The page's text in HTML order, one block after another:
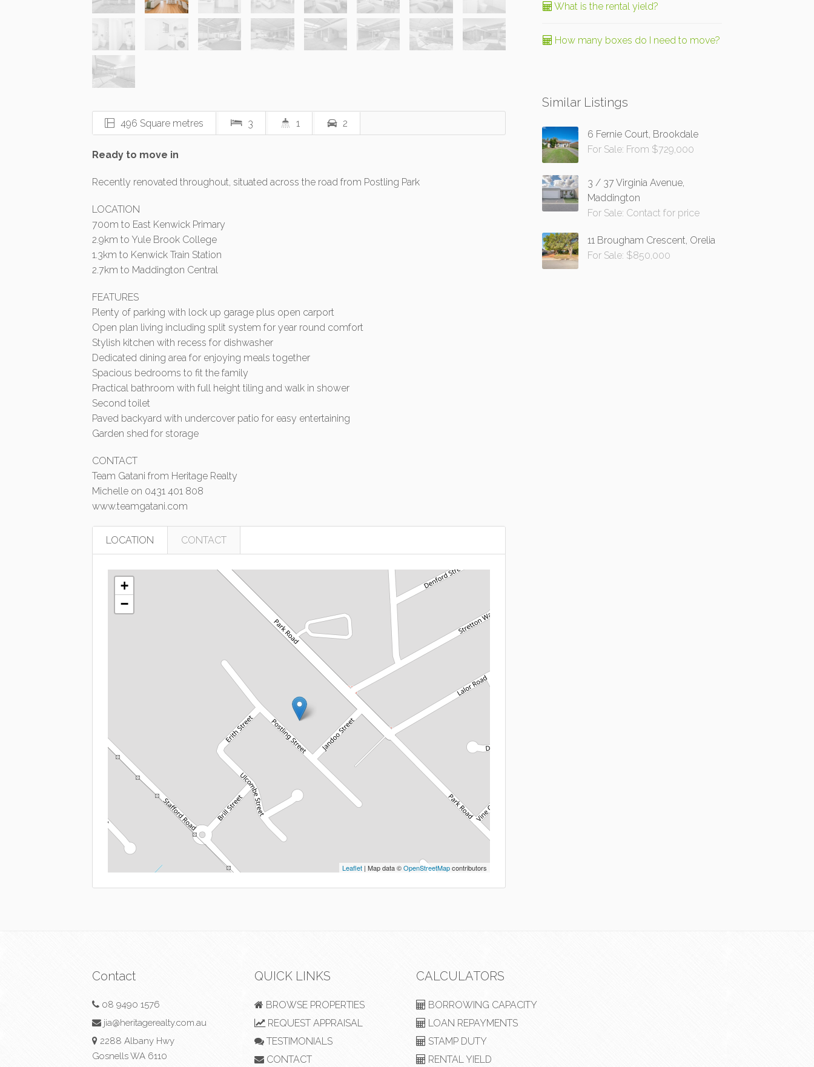
496 Square metres 3 1 2
Ready to move in
Recently renovated throughout, situated across the road from Postling Park
LOCATION
700m to East Kenwick Primary
2.9km to Yule Brook College
1.3km to Kenwick Train Station
2.7km to Maddington Central
FEATURES
Plenty of parking with lock up garage plus open carport
Open plan living including split system for year round comfort
Stylish kitchen with recess for dishwasher
Dedicated dining area for enjoying meals together
Spacious bedrooms to fit the family
Practical bathroom with full height tiling and walk in shower
Second toilet
Paved backyard with undercover patio for easy entertaining
Garden shed for storage
CONTACT
Team Gatani from Heritage Realty
Michelle on 0431 401 808
www.teamgatani.com
LOCATION CONTACT
+
−
Leaflet | Map data ©OpenStreetMapcontributors
What is the rental yield?
How many boxes do I need to move?
Similar Listings
6 Fernie Court, Brookdale
For Sale: From $729,000
3 / 37 Virginia Avenue,
Maddington
For Sale: Contact for price
11 Brougham Crescent, Orelia
For Sale: $850,000
Contact
08 9490 1576
jia@heritagerealty.com.au
2288 Albany Hwy
Gosnells WA 6110
QUICK LINKS
BROWSE PROPERTIES
REQUEST APPRAISAL
TESTIMONIALS
CONTACT
CALCULATORS
BORROWING CAPACITY
LOAN REPAYMENTS
STAMP DUTY
RENTAL YIELD